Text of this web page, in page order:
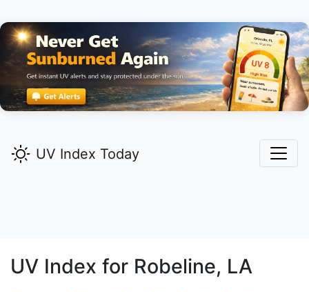
UV Index Today
UV Index for Robeline, LA